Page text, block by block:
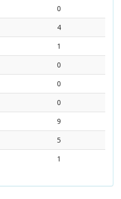
0
4
1
0
0
0
9
5
1